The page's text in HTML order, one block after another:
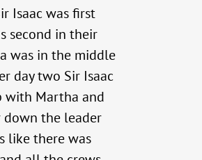
Donate/Sponsor
About
Links
Isaac was first
second in their
was in the middle
day two Sir Isaac
with Martha and
down the leader
like there was